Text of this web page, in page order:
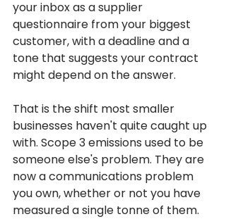
your inbox as a supplier
questionnaire from your biggest
customer, with a deadline and a
tone that suggests your contract
might depend on the answer.
That is the shift most smaller
businesses haven't quite caught up
with. Scope 3 emissions used to be
someone else's problem. They are
now a communications problem
you own, whether or not you have
measured a single tonne of them.